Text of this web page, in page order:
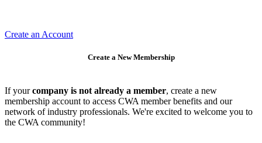
Create an Account
Create a New Membership
If yourcompany is not already a member, create a new
membership account to access CWA member benefits and our
network of industry professionals. We're excited to welcome you to
the CWA community!